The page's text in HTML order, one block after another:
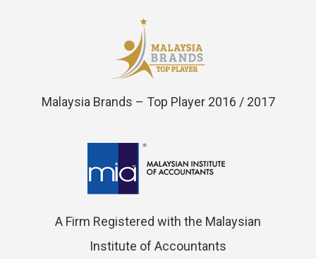
Malaysia Brands – Top Player 2016 / 2017
A Firm Registered with the Malaysian
Institute of Accountants